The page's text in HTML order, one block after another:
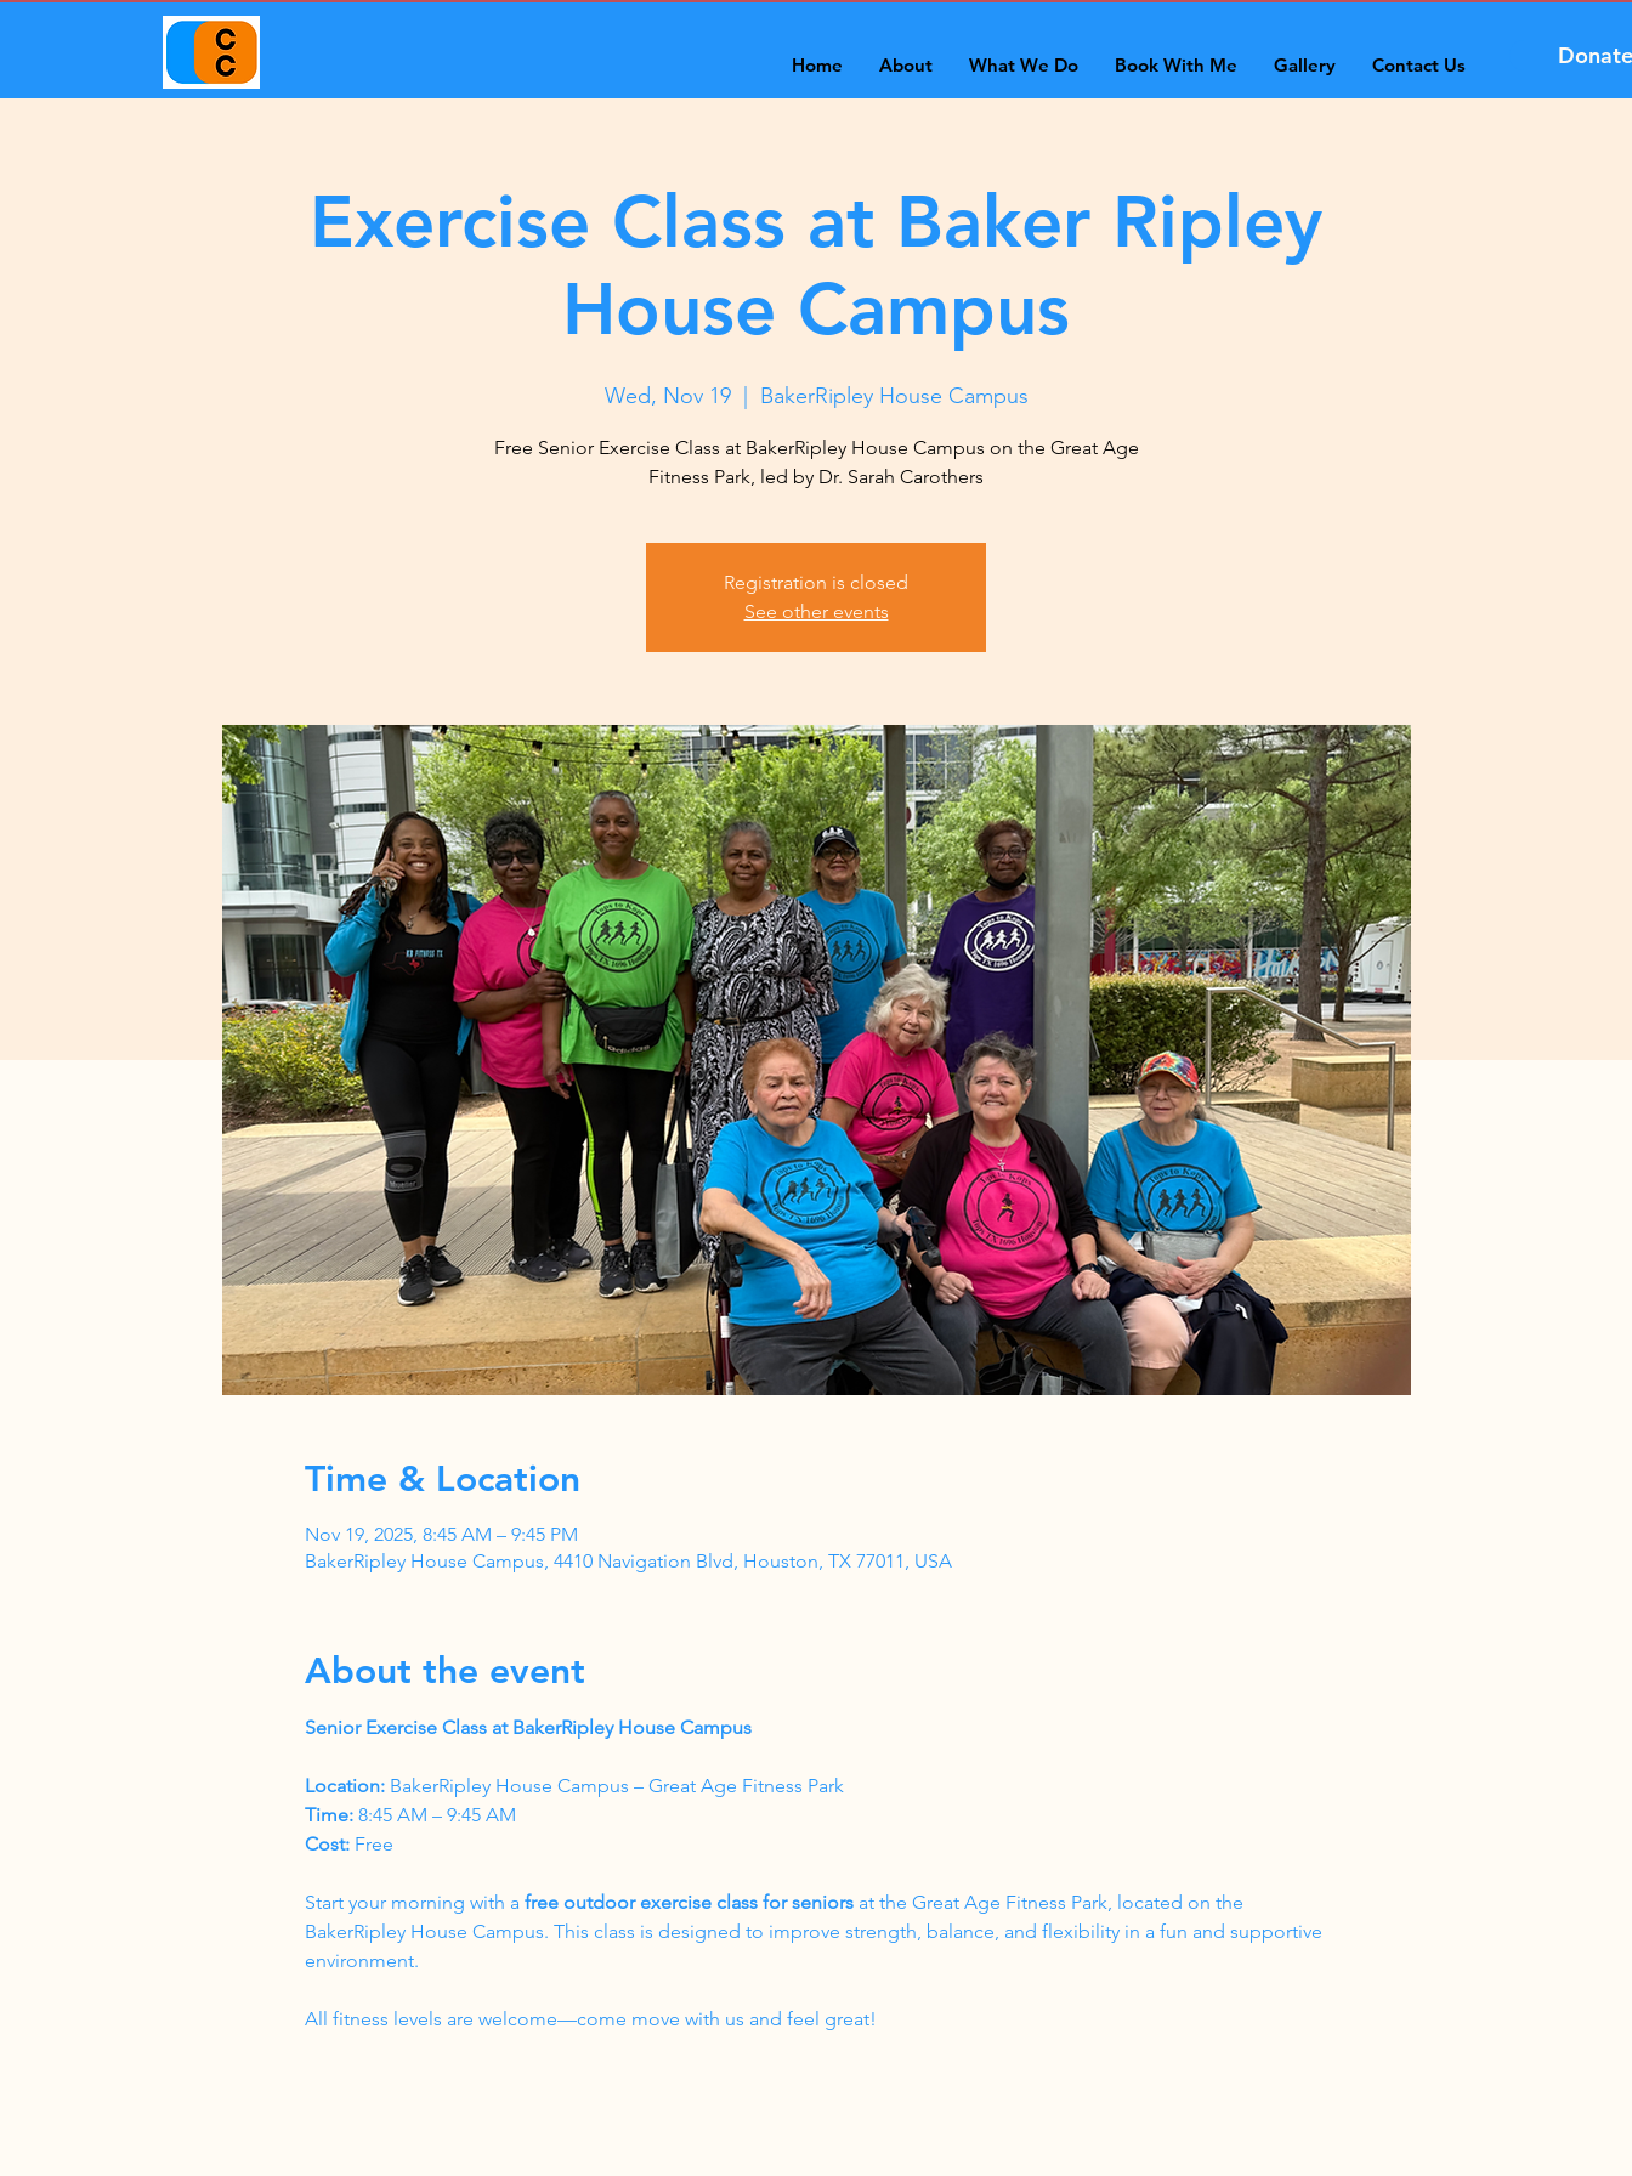
Home About What We Do Book With Me Gallery Contact Us Donate
Exercise Class at Baker Ripley
House Campus
Wed, Nov 19
  |
BakerRipley House Campus
Free Senior Exercise Class at BakerRipley House Campus on the Great Age
Fitness Park, led by Dr. Sarah Carothers
Registration is closed
See other events
Time & Location
Nov 19, 2025, 8:45 AM – 9:45 PM
BakerRipley House Campus, 4410 Navigation Blvd, Houston, TX 77011, USA
About the event
Senior Exercise Class at BakerRipley House Campus
Location: BakerRipley House Campus – Great Age Fitness Park
Time: 8:45 AM – 9:45 AM
Cost: Free
Start your morning with a free outdoor exercise class for seniors at the Great Age Fitness Park, located on the
BakerRipley House Campus. This class is designed to improve strength, balance, and flexibility in a fun and supportive
environment.
All fitness levels are welcome—come move with us and feel great!